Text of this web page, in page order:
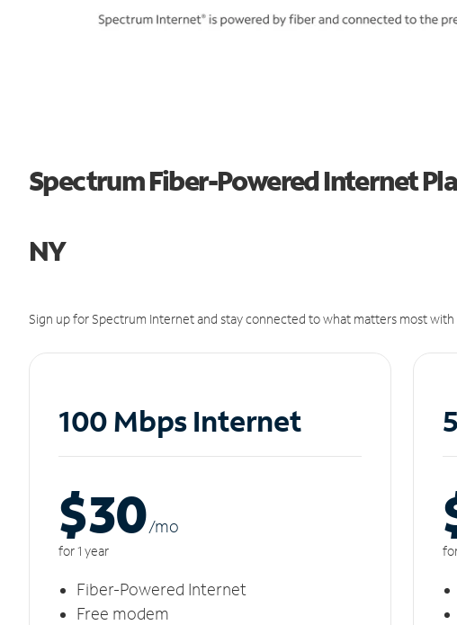
Spectrum Fiber-Powered Internet
NY
Sign up for Spectrum Internet and stay connected to what matters most with
100 Mbps Internet
$30/mo
for 1 year
Fiber-Powered Internet
Free modem